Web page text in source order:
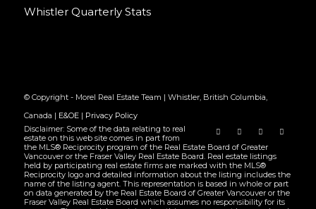
Whistler Quarterly Stats
© Copyright - Morel Real Estate Team | Whistler, British Columbia,
Canada | E&OE| Privacy Policy
Disclaimer: Some of the data relating to real
estate on this web site comes in part from
the MLS® Reciprocity program of the Real Estate Board of Greater
Vancouver or the Fraser Valley Real Estate Board. Real estate listings
held by participating real estate firms are marked with the MLS®
Reciprocity logo and detailed information about the listing includes the
name of the listing agent. This representation is based in whole or part
on data generated by the Real Estate Board of Greater Vancouver or the
Fraser Valley Real Estate Board which assumes no responsibility for its